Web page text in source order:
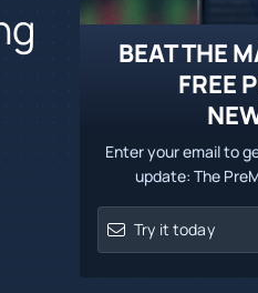
BEAT THE
FREE
Enter your email to
update: The